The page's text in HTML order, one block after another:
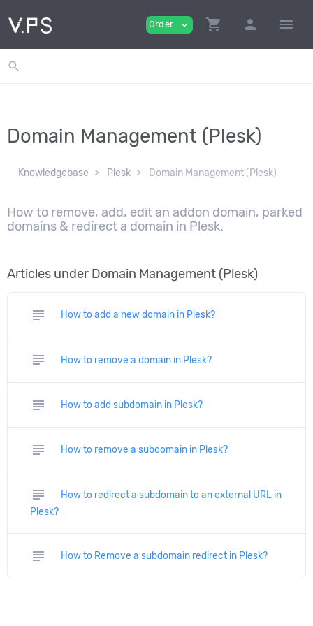
Order expand_more shopping_cart person menu
search
Domain Management (Plesk)
Knowledgebase Plesk Domain Management (Plesk)
How to remove, add, edit an addon domain, parked
domains & redirect a domain in Plesk.
Articles under Domain Management (Plesk)
subject How to add a new domain in Plesk?
subject How to remove a domain in Plesk?
subject How to add subdomain in Plesk?
subject How to remove a subdomain in Plesk?
subject
How to redirect a subdomain to an external URL in
Plesk?
subject How to Remove a subdomain redirect in Plesk?